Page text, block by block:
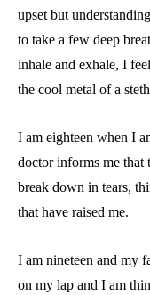
upset but
to take a few deep
inhale and exhale, I
the cool metal of a
I am eighteen when I
doctor informs me that
break down in tears,
that have raised me.
I am nineteen and my
on my lap and I am